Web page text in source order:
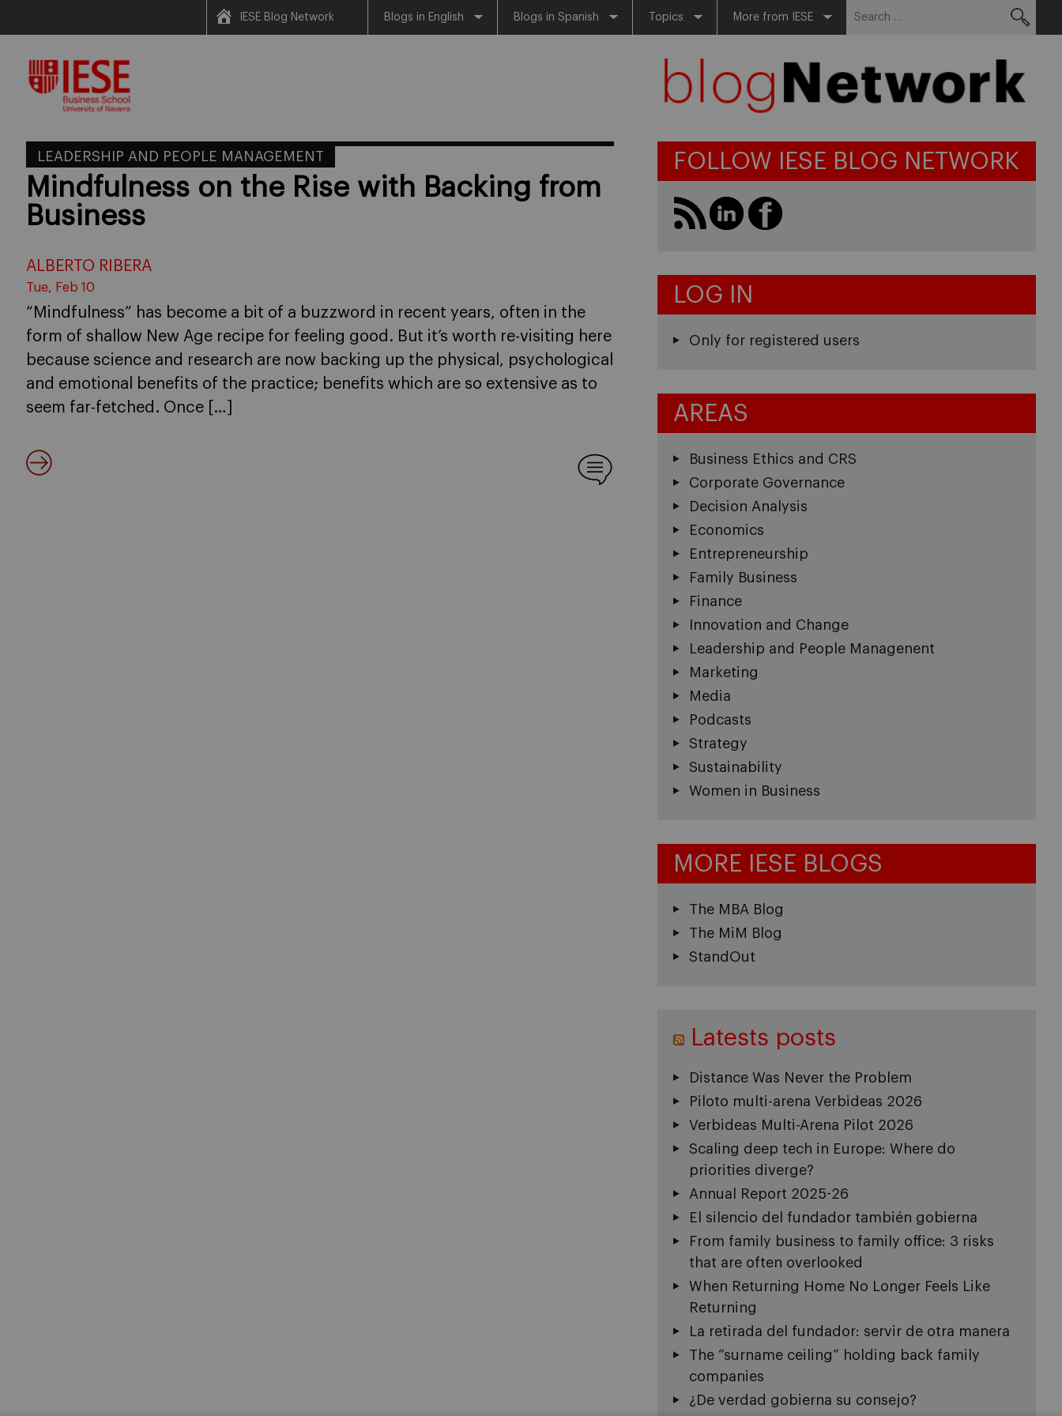
content
IESE Blog Network Blogs in English Blogs in Spanish Topics More from IESE
LEADERSHIP AND PEOPLE MANAGEMENT
Mindfulness on the Rise with Backing from
Business
ALBERTO RIBERA
Tue, Feb 10
“Mindfulness” has become a bit of a buzzword in recent years, often in the
form of shallow New Age recipe for feeling good. But it’s worth re-visiting here
because science and research are now backing up the physical, psychological
and emotional benefits of the practice; benefits which are so extensive as to
seem far-fetched. Once […]
FOLLOW IESE BLOG NETWORK
LOG IN
Only for registered users
AREAS
Business Ethics and CRS
Corporate Governance
Decision Analysis
Economics
Entrepreneurship
Family Business
Finance
Innovation and Change
Leadership and People Managenent
Marketing
Media
Podcasts
Strategy
Sustainability
Women in Business
MORE IESE BLOGS
The MBA Blog
The MiM Blog
StandOut
Latests posts
Distance Was Never the Problem
Piloto multi-arena Verbideas 2026
Verbideas Multi-Arena Pilot 2026
Scaling deep tech in Europe: Where do
priorities diverge?
Annual Report 2025-26
El silencio del fundador también gobierna
From family business to family office: 3 risks
that are often overlooked
When Returning Home No Longer Feels Like
Returning
La retirada del fundador: servir de otra manera
The “surname ceiling” holding back family
companies
¿De verdad gobierna su consejo?